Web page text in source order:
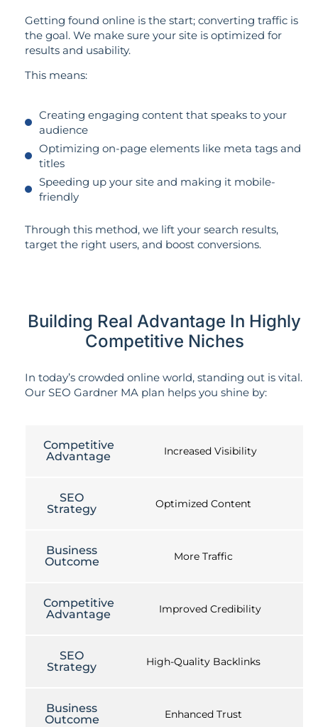
Getting found online is the start; converting traffic is
the goal. We make sure your site is optimized for
results and usability.
This means:
Creating engaging content that speaks to your
audience
Optimizing on-page elements like meta tags and
titles
Speeding up your site and making it mobile-
friendly
Through this method, we lift your search results,
target the right users, and boost conversions.
Building Real Advantage In Highly
Competitive Niches
In today’s crowded online world, standing out is vital.
Our SEO Gardner MA plan helps you shine by:
Competitive
Advantage
Increased Visibility
SEO
Strategy
Optimized Content
Business
Outcome
More Traffic
Competitive
Advantage
Improved Credibility
SEO
Strategy
High-Quality Backlinks
Business
Outcome
Enhanced Trust